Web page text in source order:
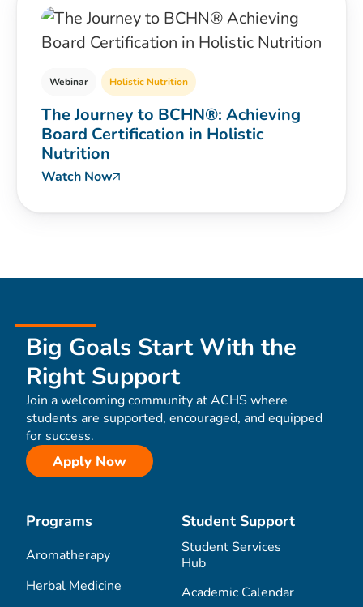
Webinar Holistic Nutrition
The Journey to BCHN®: Achieving
Board Certification in Holistic
Nutrition
Watch Now
Big Goals Start With the
Right Support
Join a welcoming community at ACHS where
students are supported, encouraged, and equipped
for success.
Apply Now
Programs
Aromatherapy
Herbal Medicine
Student Support
Student Services
Hub
Academic Calendar